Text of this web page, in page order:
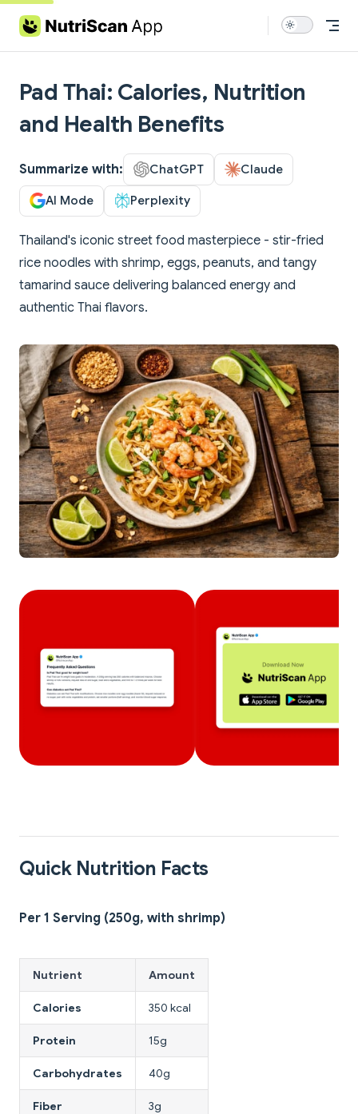
Skip to content
Pad Thai: Calories, Nutrition
and Health Benefits
Summarize with: ChatGPT Claude
AI Mode Perplexity
Thailand's iconic street food masterpiece - stir-fried
rice noodles with shrimp, eggs, peanuts, and tangy
tamarind sauce delivering balanced energy and
authentic Thai flavors.
Quick Nutrition Facts
Per 1 Serving (250g, with shrimp)
Nutrient Amount
Calories 350 kcal
Protein 15g
Carbohydrates 40g
Fiber 3g